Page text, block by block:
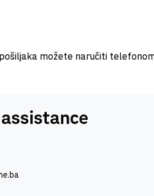
možete naručiti